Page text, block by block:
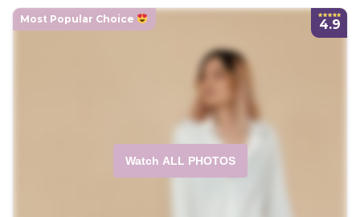
Watch ALL PHOTOS
4.9
Most Popular Choice